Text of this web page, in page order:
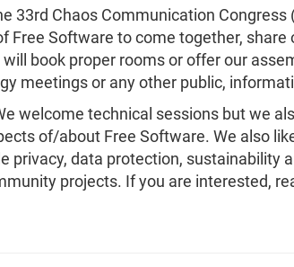
33rd Chaos Communication
Software to come together, share
book proper rooms or offer our
meetings or any other public,
welcome technical sessions but we
of/about Free Software. We also
data protection, sustainability
projects. If you are interested,